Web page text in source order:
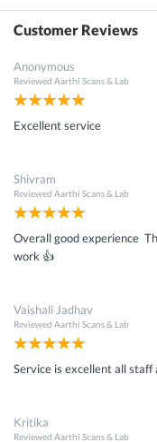
Customer Reviews
Anonymous
Reviewed Aarthi Scans & Lab
Excellent service
Shivram
Reviewed Aarthi Scans & Lab
Overall good experience
work 👍
Vaishali Jadhav
Reviewed Aarthi Scans & Lab
Service is excellent all
Kritika
Reviewed Aarthi Scans & Lab